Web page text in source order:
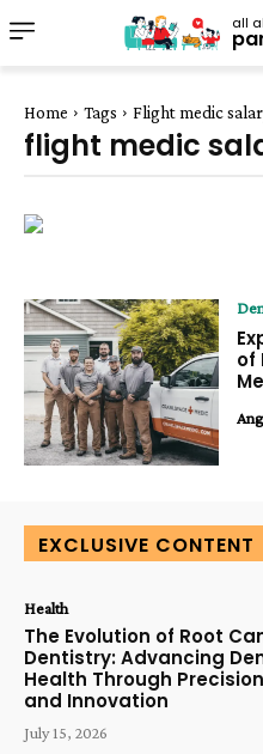
all
Home Tags Flight medic
flight medic
of
EXCLUSIVE CONTENT
Health
The Evolution of Root
Dentistry: Advancing
Health Through Precision
and Innovation
July 15, 2026